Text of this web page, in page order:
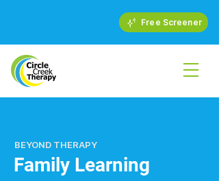
Free Screener
BEYOND THERAPY
Family Learning